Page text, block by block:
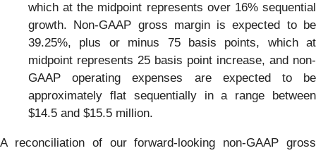
which at the midpoint represents over 16% sequential
growth. Non-GAAP gross margin is expected to be
39.25%, plus or minus 75 basis points, which at
midpoint represents 25 basis point increase, and non-
GAAP operating expenses are expected to be
approximately flat sequentially in a range between
$14.5 and $15.5 million.
A reconciliation of our forward-looking non-GAAP gross